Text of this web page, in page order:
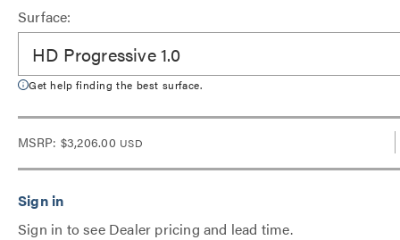
Surface:
HD Progressive 1.0
Get help finding the best surface.
MSRP: $3,206.00 USD
Sign in to see Dealer pricing and lead time.